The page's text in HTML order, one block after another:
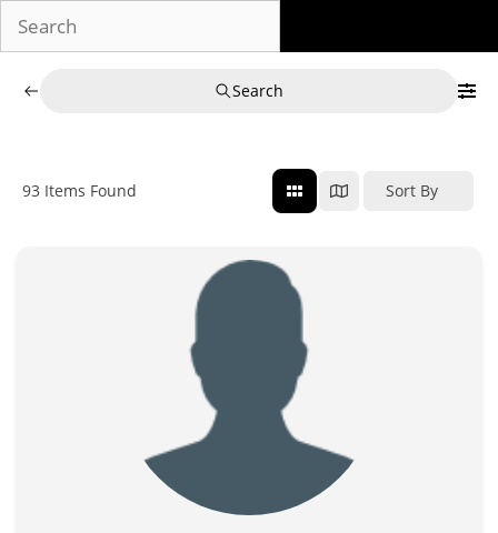
Search
93 Items Found Sort By